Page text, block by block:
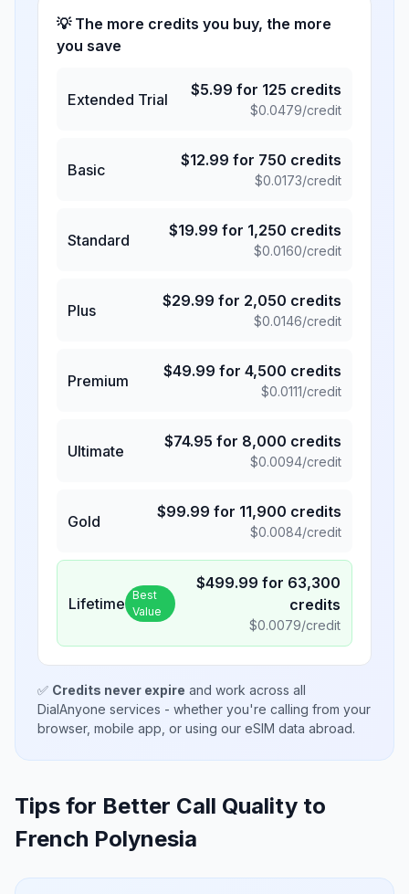
💡 The more credits you buy, the more
you save
Extended Trial
$5.99 for 125 credits
$0.0479/credit
Basic
$12.99 for 750 credits
$0.0173/credit
Standard
$19.99 for 1,250 credits
$0.0160/credit
Plus
$29.99 for 2,050 credits
$0.0146/credit
Premium
$49.99 for 4,500 credits
$0.0111/credit
Ultimate
$74.95 for 8,000 credits
$0.0094/credit
Gold
$99.99 for 11,900 credits
$0.0084/credit
Lifetime Best
Value
$499.99 for 63,300
credits
$0.0079/credit
✅ Credits never expire and work across all
DialAnyone services - whether you're calling from your
browser, mobile app, or using our eSIM data abroad.
Tips for Better Call Quality to
French Polynesia